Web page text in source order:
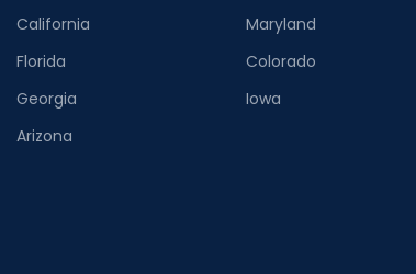
California
Florida
Georgia
Arizona
Maryland
Colorado
Iowa